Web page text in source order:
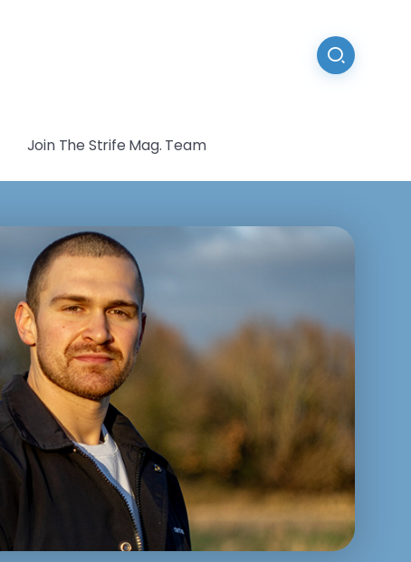
Join The Strife Mag. Team